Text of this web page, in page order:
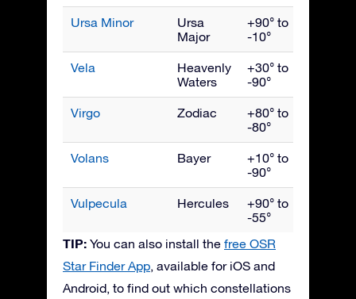
Ursa Minor
Ursa
Major
+90° to
-10°
Vela
Heavenly
Waters
+30° to
-90°
Virgo Zodiac
+80° to
-80°
Volans Bayer
+10° to
-90°
Vulpecula Hercules
+90° to
-55°
TIP: You can also install the free OSR
Star Finder App, available for iOS and
Android, to find out which constellations